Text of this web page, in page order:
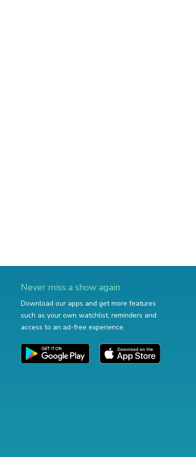
Never miss a show again
Download our apps and get more features
such as your own watchlist, reminders and
access to an ad-free experience.